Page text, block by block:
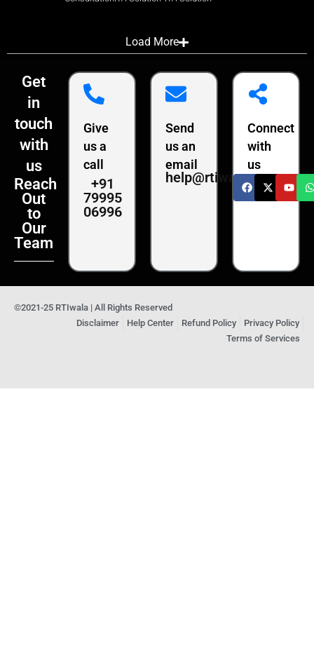
Load More
Get
in
touch
with
us
Reach
Out
to
Our
Team
Give
us a
call
+91
79995
06996
Send
us an
email
help@rtiwala.com
Connect
with
us
©2021-25 RTIwala | All Rights Reserved
Disclaimer
Help Center Refund Policy
Privacy Policy
Terms of Services